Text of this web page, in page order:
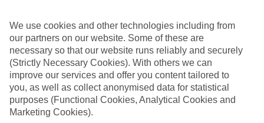
Find the best stays in Saalbach
Use the search panel above to find your trip – don’t miss the ratings
filter to narrow the selection down to show the swishest stays.
Find Luxury Holidays in Saalbach
Where we go in Saalbach
We use cookies and other technologies including from
our partners on our website. Some of these are
necessary so that our website runs reliably and securely
(Strictly Necessary Cookies). With others we can
improve our services and offer you content tailored to
you, as well as collect anonymised data for statistical
purposes (Functional Cookies, Analytical Cookies and
Marketing Cookies).